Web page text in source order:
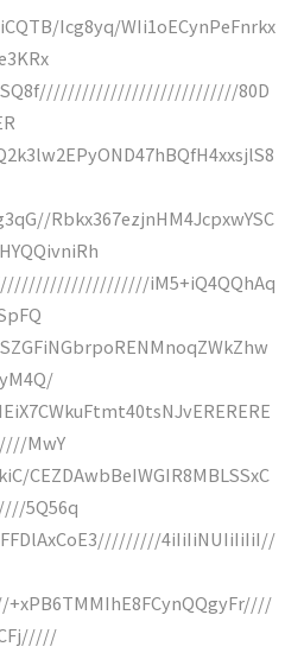
Icg8yq/WIi1oECynPeFnrkx
80D
Rbkx367ezjnHM4JcpxwYSC
iM5+iQ4QQhAq
MwY
CEZDAwbBeIWGIR8MBLSSxC
5Q56q
4iIiIiNUIiIiIiI//